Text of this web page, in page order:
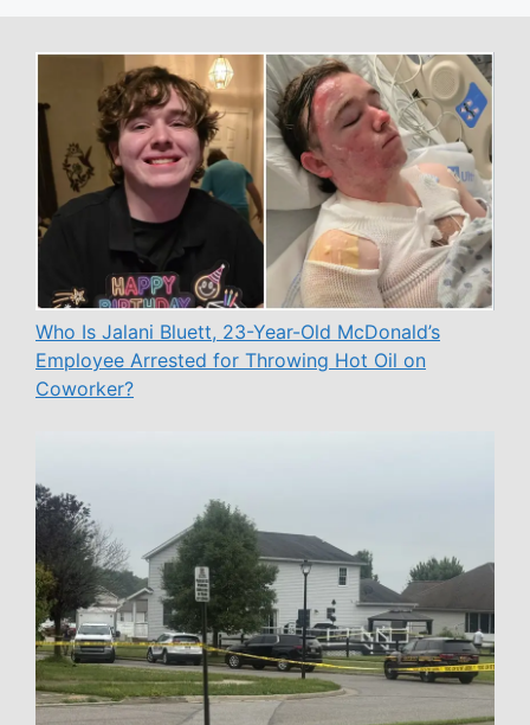
Who Is Jalani Bluett, 23-Year-Old McDonald’s
Employee Arrested for Throwing Hot Oil on
Coworker?